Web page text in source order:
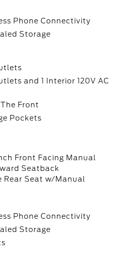
Phone Connectivity
Storage
and 1 Interior 120V AC
Front
Pockets
Front Facing Manual
Seatback
Seat w/Manual
Phone Connectivity
Storage